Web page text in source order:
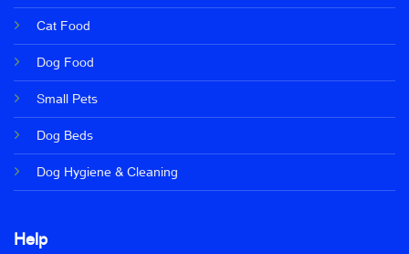
Cat Food
Dog Food
Small Pets
Dog Beds
Dog Hygiene & Cleaning
Help